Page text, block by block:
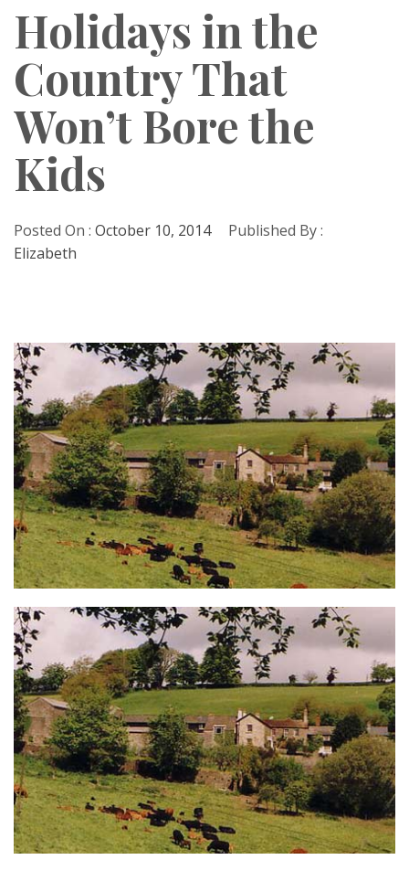
Holidays in the
Country That
Won’t Bore the
Kids
Posted On : October 10, 2014
Published By :
Elizabeth